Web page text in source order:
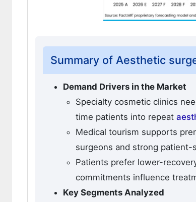
Summary of Aesthetic
Demand Drivers in the Market
Specialty cosmetic clinics
time patients into repeat
Medical tourism supports
surgeons and strong
Patients prefer lower-
commitments influence
Key Segments Analyzed